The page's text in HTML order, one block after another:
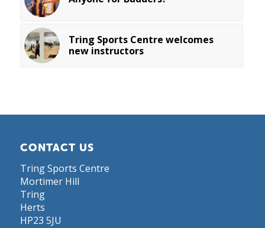
Tring Sports Centre welcomes
new instructors
CONTACT US
Tring Sports Centre
Mortimer Hill
Tring
Herts
HP23 5JU